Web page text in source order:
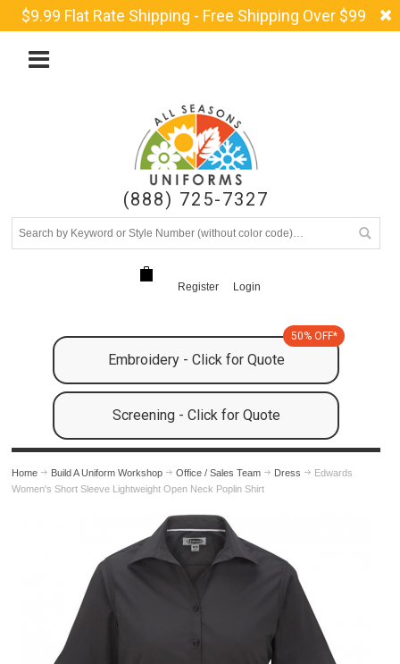
$9.99 Flat Rate Shipping - Free Shipping Over $99
(888) 725-7327
Register Login
Embroidery - Click for Quote
50% OFF*
Screening - Click for Quote
Home Build A Uniform Workshop Office / Sales Team Dress
Edwards
Women's Short Sleeve Lightweight Open Neck Poplin Shirt